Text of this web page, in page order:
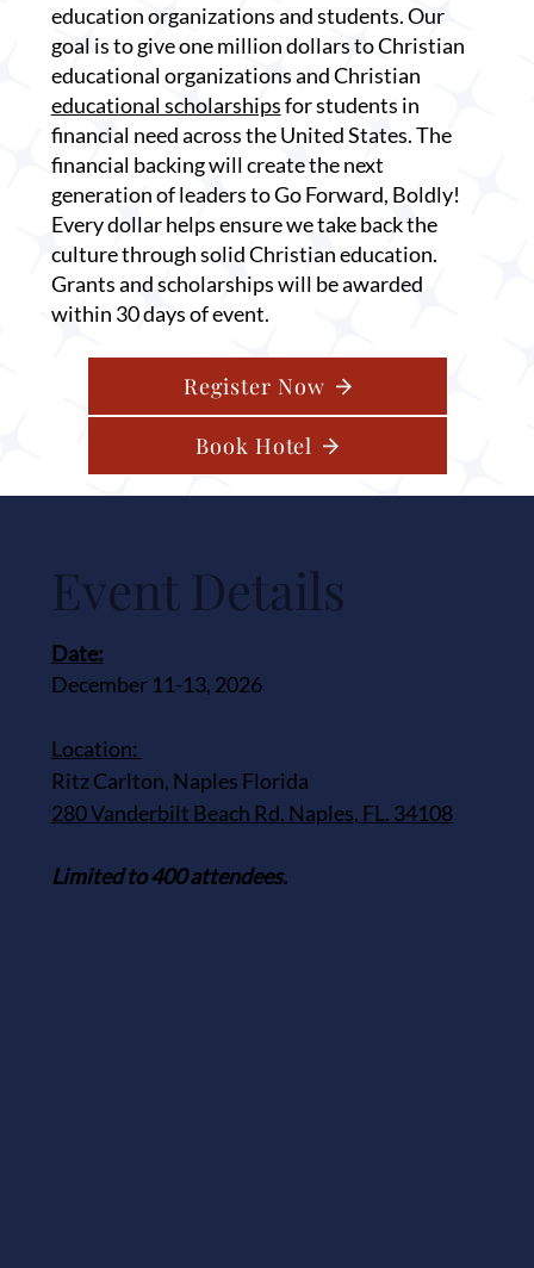
education organizations and students. Our
goal is to give one million dollars to Christian
educational organizations and Christian
educational scholarshipsfor students in
financial need across the United States. The
financial backing will create the next
generation of leaders to Go Forward, Boldly!
Every dollar helps ensure we take back the
culture through solid Christian education.
Grants and scholarships will be awarded
within 30 days of event.
Register Now
Book Hotel
Event Details
Date:
December 11-13, 2026
Location:
Ritz Carlton, Naples Florida
280 Vanderbilt Beach Rd. Naples, FL. 34108
Limited to 400 attendees.